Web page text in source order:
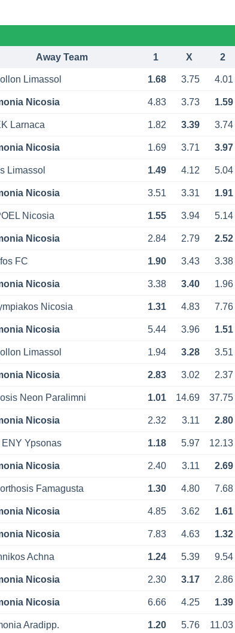
Away Team 1 X 2
Limassol 1.68 3.75 4.01
Nicosia 4.83 3.73 1.59
Larnaca 1.82 3.39 3.74
Nicosia 1.69 3.71 3.97
Limassol 1.49 4.12 5.04
Nicosia 3.51 3.31 1.91
Nicosia 1.55 3.94 5.14
Nicosia 2.84 2.79 2.52
FC 1.90 3.43 3.38
Nicosia 3.38 3.40 1.96
Nicosia 1.31 4.83 7.76
Nicosia 5.44 3.96 1.51
Limassol 1.94 3.28 3.51
Nicosia 2.83 3.02 2.37
Neon Paralimni 1.01 14.69 37.75
Nicosia 2.32 3.11 2.80
ENY Ypsonas 1.18 5.97 12.13
Nicosia 2.40 3.11 2.69
Famagusta 1.30 4.80 7.68
Nicosia 4.85 3.62 1.61
Nicosia 7.83 4.63 1.32
Achna 1.24 5.39 9.54
Nicosia 2.30 3.17 2.86
Nicosia 6.66 4.25 1.39
Aradipp. 1.20 5.76 11.03